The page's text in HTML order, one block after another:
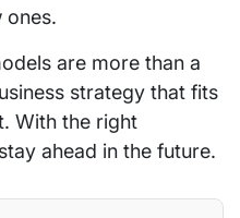
ones.
are more than a
strategy that fits
With the right
ahead in the future.